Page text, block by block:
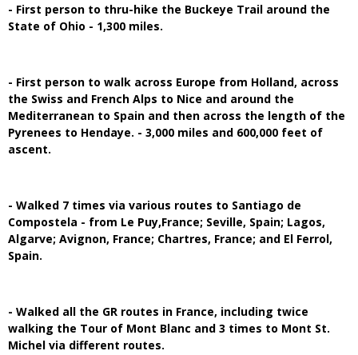
- First person to thru-hike the Buckeye Trail around the
State of Ohio - 1,300 miles.
- First person to walk across Europe from Holland, across
the Swiss and French Alps to Nice and around the
Mediterranean to Spain and then across the length of the
Pyrenees to Hendaye. - 3,000 miles and 600,000 feet of
ascent.
- Walked 7 times via various routes to Santiago de
Compostela - from Le Puy,France; Seville, Spain; Lagos,
Algarve; Avignon, France; Chartres, France; and El Ferrol,
Spain.
- Walked all the GR routes in France, including twice
walking the Tour of Mont Blanc and 3 times to Mont St.
Michel via different routes.